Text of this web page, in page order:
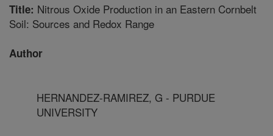
Title: Nitrous Oxide Production in an Eastern Cornbelt
Soil: Sources and Redox Range
Author
HERNANDEZ-RAMIREZ, G - PURDUE
UNIVERSITY